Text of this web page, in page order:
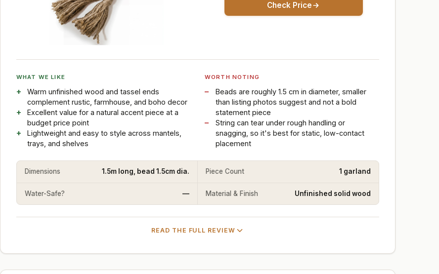
Check Price
WHAT WE LIKE
Warm unfinished wood and tassel ends
complement rustic, farmhouse, and boho decor
Excellent value for a natural accent piece at a
budget price point
Lightweight and easy to style across mantels,
trays, and shelves
WORTH NOTING
Beads are roughly 1.5 cm in diameter, smaller
than listing photos suggest and not a bold
statement piece
String can tear under rough handling or
snagging, so it's best for static, low-contact
placement
Dimensions 1.5m long, bead 1.5cm dia. Piece Count 1 garland
Water-Safe? — Material & Finish Unfinished solid wood
READ THE FULL REVIEW